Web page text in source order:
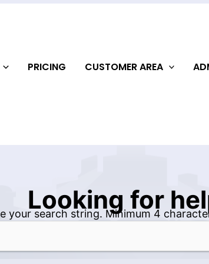
PRICING CUSTOMER AREA
Looking for
your search string. Minimum 4